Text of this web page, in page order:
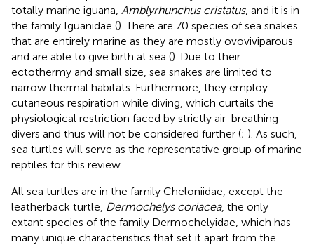
totally marine iguana, Amblyrhunchus cristatus, and it is in
the family Iguanidae (). There are 70 species of sea snakes
that are entirely marine as they are mostly ovoviviparous
and are able to give birth at sea (). Due to their
ectothermy and small size, sea snakes are limited to
narrow thermal habitats. Furthermore, they employ
cutaneous respiration while diving, which curtails the
physiological restriction faced by strictly air-breathing
divers and thus will not be considered further (; ). As such,
sea turtles will serve as the representative group of marine
reptiles for this review.
All sea turtles are in the family Cheloniidae, except the
leatherback turtle, Dermochelys coriacea, the only
extant species of the family Dermochelyidae, which has
many unique characteristics that set it apart from the